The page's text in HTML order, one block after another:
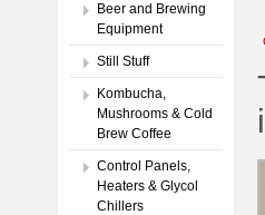
Beer and Brewing
Equipment
Still Stuff
Kombucha,
Mushrooms & Cold
Brew Coffee
Control Panels,
Heaters & Glycol
Chillers